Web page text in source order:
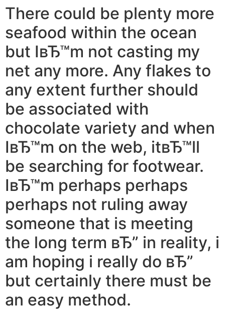
There could be plenty more
seafood within the ocean
but IвЂ™m not casting my
net any more. Any flakes to
any extent further should
be associated with
chocolate variety and when
IвЂ™m on the web, itвЂ™ll
be searching for footwear.
IвЂ™m perhaps perhaps
perhaps not ruling away
someone that is meeting
the long term вЂ” in reality, i
am hoping i really do вЂ”
but certainly there must be
an easy method.